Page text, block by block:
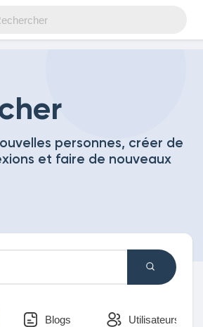
personnes, créer de
et faire de nouveaux
Blogs Utilisateurs